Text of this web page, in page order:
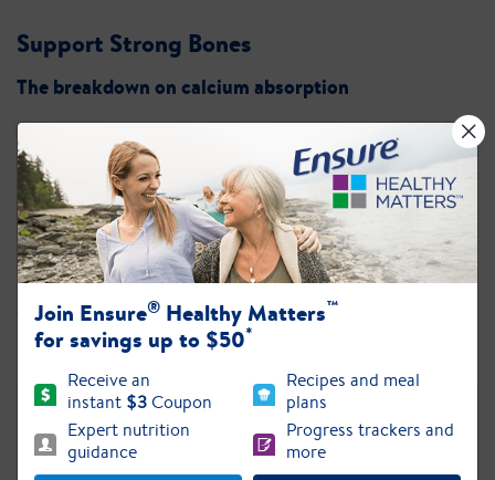
Support Strong Bones
The breakdown on calcium absorption
Eating a Healthy Diet
Resources and tips from MyPlate
Is It Tough to Keep Your Weight Up?
Get tips to help you gain weight and manage your
health
Join Ensure® Healthy Matters™
for savings up to $50*
Receive an
instant $3Coupon
Expert nutrition
guidance
Recipes and meal
plans
Progress trackers and
more